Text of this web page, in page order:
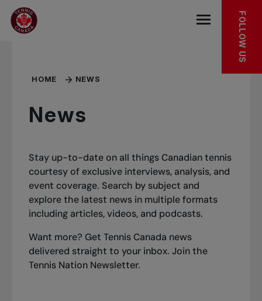
Skip to main menu
Skip to main content
Skip to footer
Open the
FOLLOW US
HOME NEWS
News
Stay up-to-date on all things Canadian tennis
courtesy of exclusive interviews, analysis, and
event coverage. Search by subject and
explore the latest news in multiple formats
including articles, videos, and podcasts.
Want more? Get Tennis Canada news
delivered straight to your inbox.Join the
Tennis Nation Newsletter.